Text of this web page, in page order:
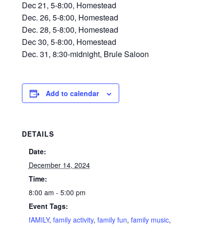
Dec 21, 5-8:00, Homestead
Dec. 26, 5-8:00, Homestead
Dec. 28, 5-8:00, Homestead
Dec 30, 5-8:00, Homestead
Dec. 31, 8:30-midnight, Brule Saloon
Add to calendar
DETAILS
Date:
December 14, 2024
Time:
8:00 am - 5:00 pm
Event Tags:
fAMILY, family activity, family fun, family music,